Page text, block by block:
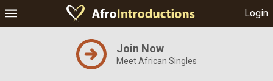
Login
Join Now
Meet African Singles